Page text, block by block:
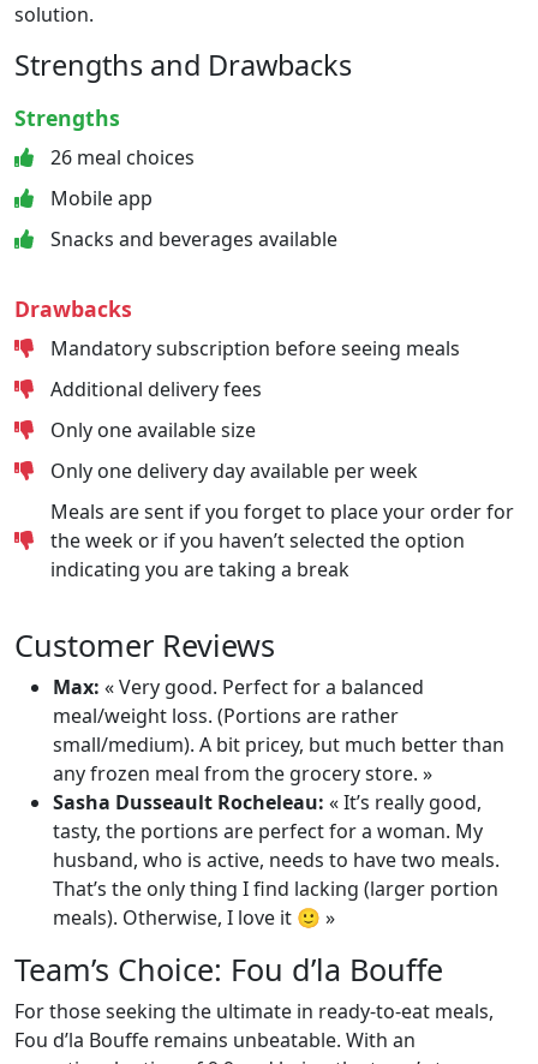
solution.
Strengths and Drawbacks
Strengths
26 meal choices
Mobile app
Snacks and beverages available
Drawbacks
Mandatory subscription before seeing meals
Additional delivery fees
Only one available size
Only one delivery day available per week
Meals are sent if you forget to place your order for
the week or if you haven’t selected the option
indicating you are taking a break
Customer Reviews
Max: « Very good. Perfect for a balanced
meal/weight loss. (Portions are rather
small/medium). A bit pricey, but much better than
any frozen meal from the grocery store. »
Sasha Dusseault Rocheleau: « It’s really good,
tasty, the portions are perfect for a woman. My
husband, who is active, needs to have two meals.
That’s the only thing I find lacking (larger portion
meals). Otherwise, I love it 🙂 »
Team’s Choice: Fou d’la Bouffe
For those seeking the ultimate in ready-to-eat meals,
Fou d’la Bouffe remains unbeatable. With an